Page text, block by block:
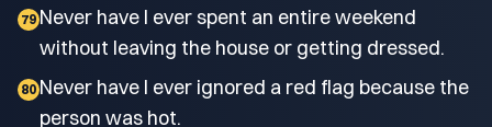
79 Never have I ever spent an entire weekend
without leaving the house or getting dressed.
80 Never have I ever ignored a red flag because the
person was hot.